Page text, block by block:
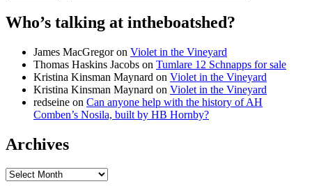
Who’s talking at intheboatshed?
James MacGregoron Violet in the Vineyard
Thomas Haskins Jacobs on Tumlare 12 Schnapps for sale
Kristina Kinsman Maynard on Violet in the Vineyard
Kristina Kinsman Maynard on Violet in the Vineyard
redseine on Can anyone help with the history of AH
Comben’s Nosila, built by HB Hornby?
Archives
Archives